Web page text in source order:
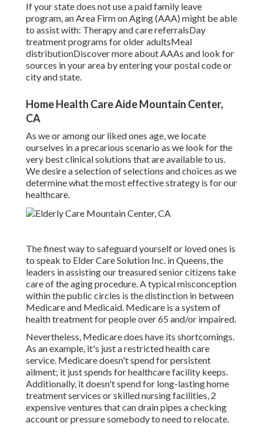
If your state does not use a paid family leave
program, an Area Firm on Aging (AAA) might be able
to assist with: Therapy and care referralsDay
treatment programs for older adultsMeal
distributionDiscover more about AAAs and look for
sources in your area by entering your postal code or
city and state.
Home Health Care Aide Mountain Center,
CA
As we or among our liked ones age, we locate
ourselves in a precarious scenario as we look for the
very best clinical solutions that are available to us.
We desire a selection of selections and choices as we
determine what the most effective strategy is for our
healthcare.
The finest way to safeguard yourself or loved ones is
to speak to Elder Care Solution Inc. in Queens, the
leaders in assisting our treasured senior citizens take
care of the aging procedure. A typical misconception
within the public circles is thedistinction in between
Medicare and Medicaid. Medicare is a system of
health treatment for people over 65 and/or impaired.
Nevertheless, Medicare does have its shortcomings.
As an example, it's just a restricted health care
service. Medicare doesn't spend for persistent
ailment; it just spends for healthcare facility keeps.
Additionally, it doesn't spend for long-lasting home
treatment services or skilled nursing facilities, 2
expensive ventures that can drain pipes a checking
account or pressure somebody to need to relocate.